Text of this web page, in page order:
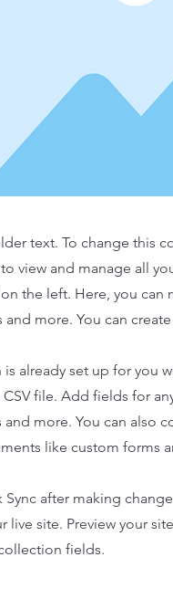
text. To change this
view and manage all
the left. Here, you can
more. You can
is already set up for you
file. Add fields for
and more. You can also
like custom forms
Sync after making
live site. Preview your
fields.